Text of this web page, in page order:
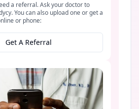
a referral. Ask your doctor to
You can also upload one or get a
or phone:
Get A Referral